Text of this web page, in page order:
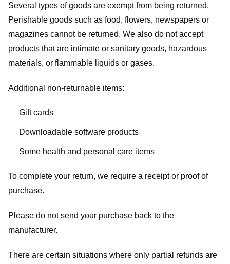
Several types of goods are exempt from being returned.
Perishable goods such as food, flowers, newspapers or
magazines cannot be returned. We also do not accept
products that are intimate or sanitary goods, hazardous
materials, or flammable liquids or gases.
Additional non-returnable items:
Gift cards
Downloadable software products
Some health and personal care items
To complete your return, we require a receipt or proof of
purchase.
Please do not send your purchase back to the
manufacturer.
There are certain situations where only partial refunds are